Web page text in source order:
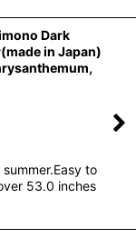
Dark
in Japan)
to
53.0 inches